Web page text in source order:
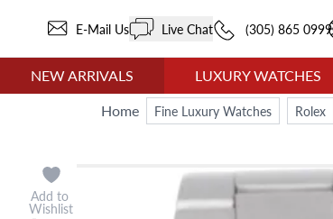
E-Mail Us Live Chat (305) 865 0999
NEW ARRIVALS LUXURY WATCHES
Home
Fine Luxury Watches Rolex
Add to
Wishlist